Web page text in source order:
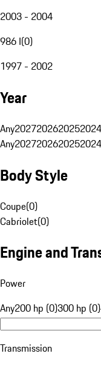
2003 - 2004
986 I(0)
1997 - 2002
Year
Any2027202620252024
Any2027202620252024
Body Style
Coupe(0)
Cabriolet(0)
Engine and
Power
Any200 hp (0)300 hp (0)
Transmission